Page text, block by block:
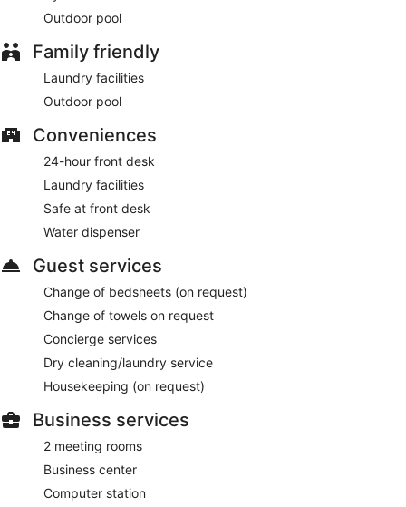
Outdoor pool
Family friendly
Laundry facilities
Outdoor pool
Conveniences
24-hour front desk
Laundry facilities
Safe at front desk
Water dispenser
Guest services
Change of bedsheets (on request)
Change of towels on request
Concierge services
Dry cleaning/laundry service
Housekeeping (on request)
Business services
2 meeting rooms
Business center
Computer station